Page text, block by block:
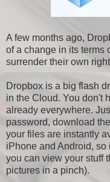
A few months ago,
of a change in its terms
surrender their own
Dropbox is a big flash
in the Cloud. You don't
already everywhere.
password, download
your files are instantly
iPhone and Android, so
you can view your stuff
pictures in a pinch).